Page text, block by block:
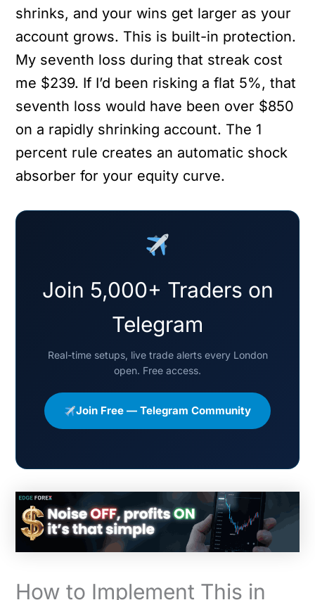
shrinks, and your wins get larger as your
account grows. This is built-in protection.
My seventh loss during that streak cost
me $239. If I’d been risking a flat 5%, that
seventh loss would have been over $850
on a rapidly shrinking account. The 1
percent rule creates an automatic shock
absorber for your equity curve.
Join 5,000+ Traders on
Telegram
Real-time setups, live trade alerts every London
open. Free access.
Join Free — Telegram Community
How to Implement This in